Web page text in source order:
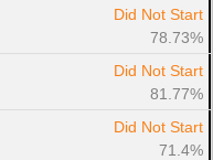
Did Not Start
78.73%
Did Not Start
81.77%
Did Not Start
71.4%